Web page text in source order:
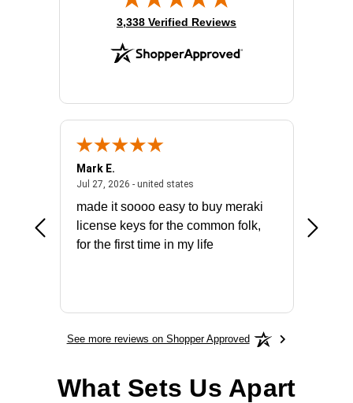
(opens in new tab)
3,338 Verified Reviews
July 31, 2026 - North Carolina, united states
Mark E.
Jul 27, 2026 - united statesJuly 27, 2026 - united states
made it soooo easy to buy meraki
license keys for the common folk,
for the first time in my life
See more reviews on Shopper Approved
What Sets Us Apart